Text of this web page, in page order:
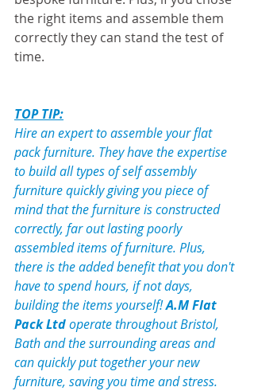
the right items and assemble them
correctly they can stand the test of
time.
TOP TIP:
Hire an expert to assemble your flat
pack furniture. They have the expertise
to build all types of self assembly
furniture quickly giving you piece of
mind that the furniture is constructed
correctly, far out lasting poorly
assembled items of furniture. Plus,
there is the added benefit that you don't
have to spend hours, if not days,
building the items yourself! A.M Flat
Pack Ltd operate throughout Bristol,
Bath and the surrounding areas and
can quickly put together your new
furniture, saving you time and stress.